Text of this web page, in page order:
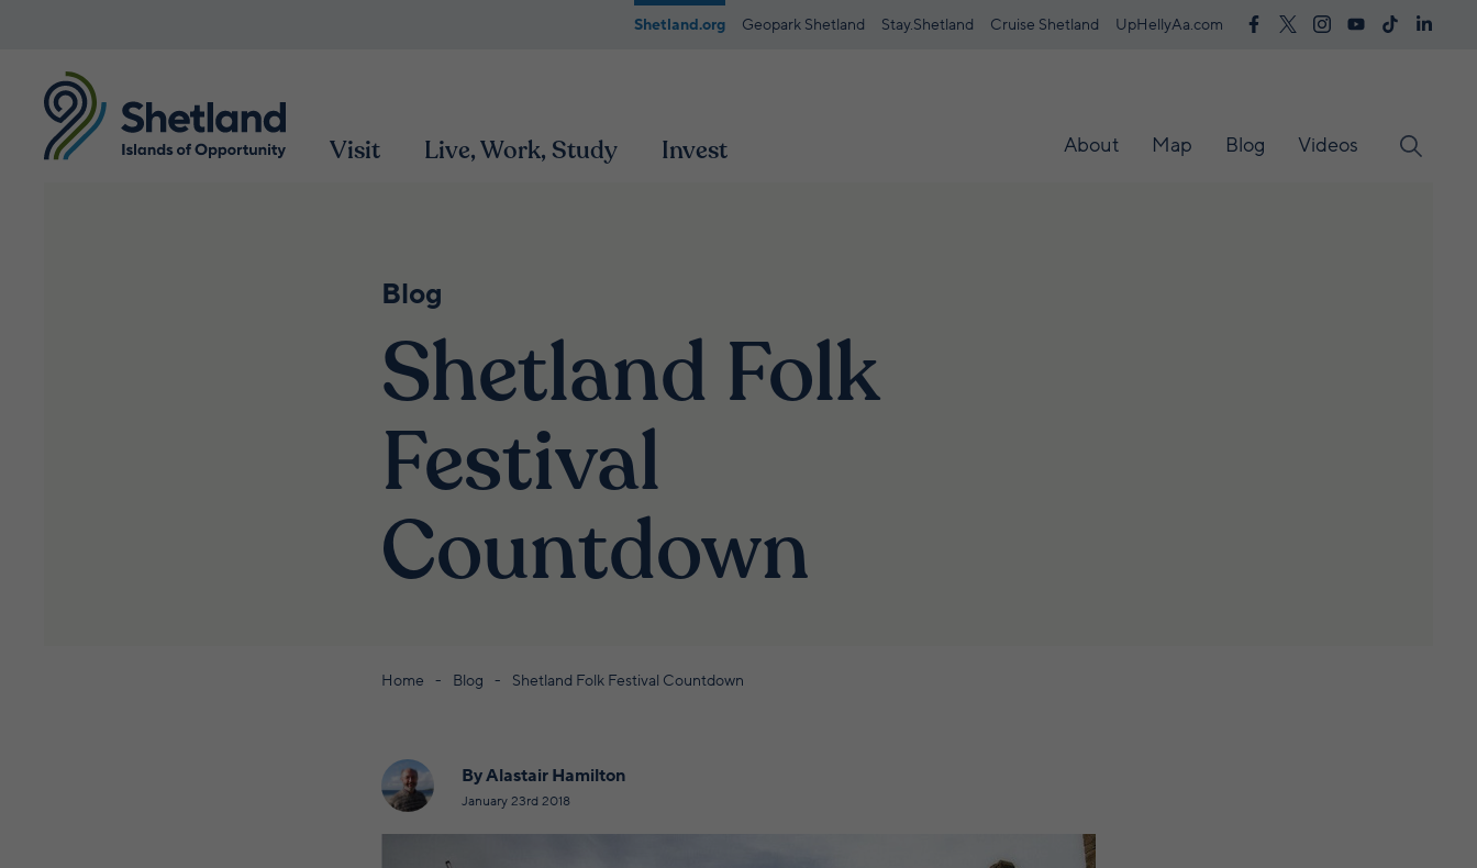
Shetland.org Geopark Shetland Stay.Shetland Cruise Shetland UpHellyAa.com
Visit Live, Work, Study Invest About Map Blog Videos
Blog
Shetland Folk
Festival
Countdown
Home Blog Shetland Folk Festival Countdown
By Alastair Hamilton
January 23rd 2018